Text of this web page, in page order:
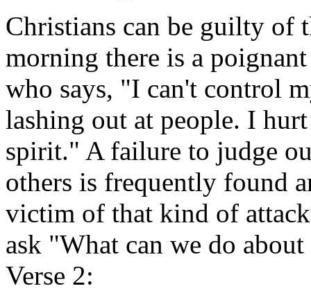
Christians can be guilty of
morning there is a
who says, "I can't control
lashing out at people. I
spirit." A failure to judge
others is frequently found
victim of that kind of
ask "What can we do
Verse 2: